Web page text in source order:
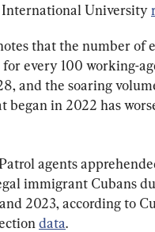
University
that the number of
every 100 working-
and the soaring
began in 2022 has
agents
immigrant Cubans
2023, according to
data.